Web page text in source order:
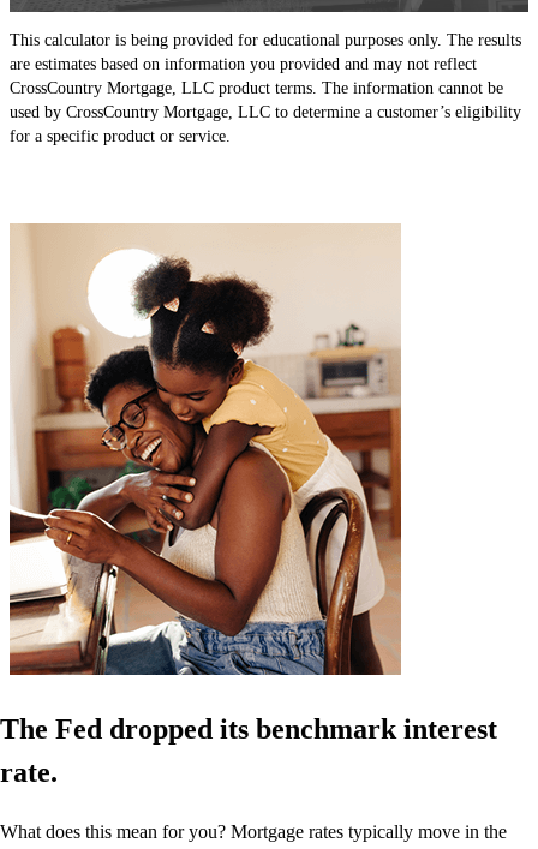
This calculator is being provided for educational purposes only. The results
are estimates based on information you provided and may not reflect
CrossCountry Mortgage, LLC product terms. The information cannot be
used by CrossCountry Mortgage, LLC to determine a customer’s eligibility
for a specific product or service.
The Fed dropped its benchmark interest
rate.
What does this mean for you? Mortgage rates typically move in the